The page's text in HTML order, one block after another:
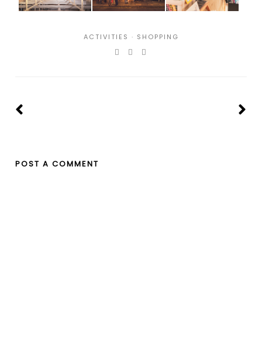
ACTIVITIES · SHOPPING
POST A COMMENT